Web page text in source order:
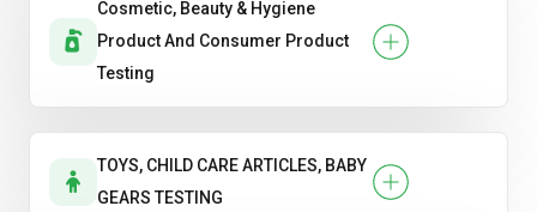
Cosmetic, Beauty & Hygiene
Product And Consumer Product
Testing
TOYS, CHILD CARE ARTICLES, BABY
GEARS TESTING